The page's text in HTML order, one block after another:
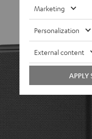
Marketing
Personalization
External content
APPLY